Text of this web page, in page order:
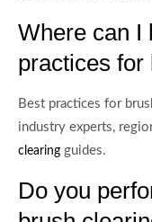
Where can I
practices for
Best practices for
industry experts,
clearing guides.
Do you